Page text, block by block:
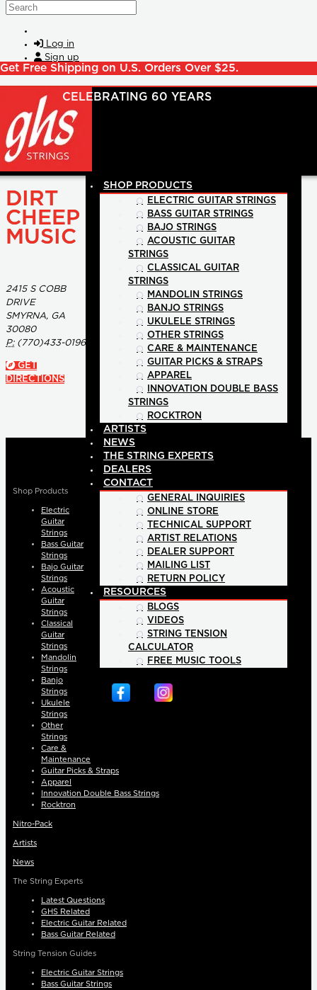
Skip to main content
Search
Log in
Sign up
Get Free Shipping on U.S. Orders Over $25.
SHOP PRODUCTS
ELECTRIC GUITAR STRINGS
BASS GUITAR STRINGS
BAJO STRINGS
ACOUSTIC GUITAR
STRINGS
CLASSICAL GUITAR
STRINGS
MANDOLIN STRINGS
BANJO STRINGS
UKULELE STRINGS
OTHER STRINGS
CARE & MAINTENANCE
GUITAR PICKS & STRAPS
APPAREL
INNOVATION DOUBLE BASS
STRINGS
ROCKTRON
ARTISTS
NEWS
THE STRING EXPERTS
DEALERS
CONTACT
GENERAL INQUIRIES
ONLINE STORE
TECHNICAL SUPPORT
ARTIST RELATIONS
DEALER SUPPORT
MAILING LIST
RETURN POLICY
RESOURCES
BLOGS
VIDEOS
STRING TENSION
CALCULATOR
FREE MUSIC TOOLS
DIRT
CHEEP
MUSIC
2415 S COBB
DRIVE
SMYRNA, GA
30080
P:(770)433-0196
GET
DIRECTIONS
Shop Products
Electric
Guitar
Strings
Bass Guitar
Strings
Bajo Guitar
Strings
Acoustic
Guitar
Strings
Classical
Guitar
Strings
Mandolin
Strings
Banjo
Strings
Ukulele
Strings
Other
Strings
Care &
Maintenance
Guitar Picks & Straps
Apparel
Innovation Double Bass Strings
Rocktron
Nitro-Pack
Artists
News
The String Experts
Latest Questions
GHS Related
Electric Guitar Related
Bass Guitar Related
String Tension Guides
Electric Guitar Strings
Bass Guitar Strings